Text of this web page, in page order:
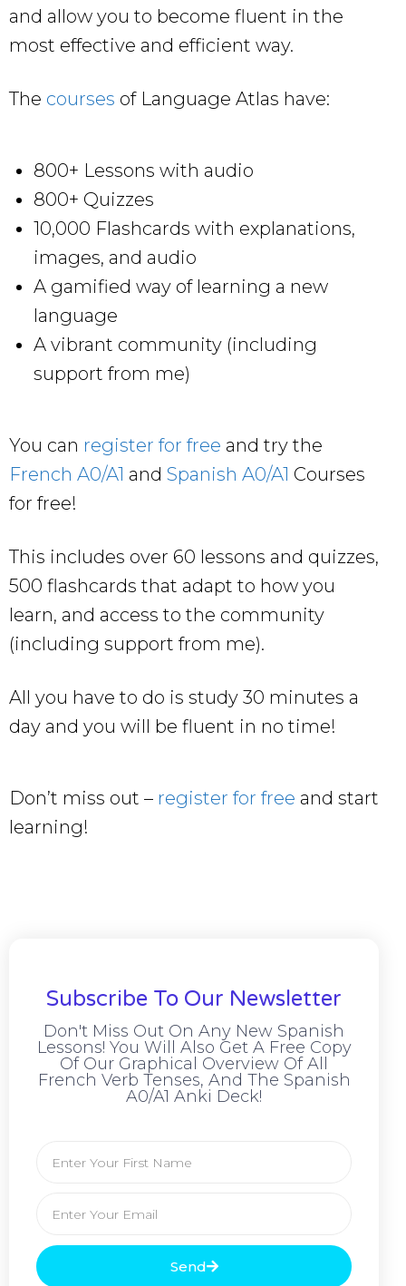
and allow you to become fluent in the
most effective and efficient way.
The courses of Language Atlas have:
800+ Lessons with audio
800+ Quizzes
10,000 Flashcards with explanations,
images, and audio
A gamified way of learning a new
language
A vibrant community (including
support from me)
You can register for free and try the
French A0/A1 and Spanish A0/A1 Courses
for free!
This includes over 60 lessons and quizzes,
500 flashcards that adapt to how you
learn, and access to the community
(including support from me).
All you have to do is study 30 minutes a
day and you will be fluent in no time!
Don’t miss out – register for free and start
learning!
Subscribe To Our Newsletter
Don't Miss Out On Any New Spanish
Lessons! You Will Also Get A Free Copy
Of Our Graphical Overview Of All
French Verb Tenses, And The Spanish
A0/A1 Anki Deck!
Send